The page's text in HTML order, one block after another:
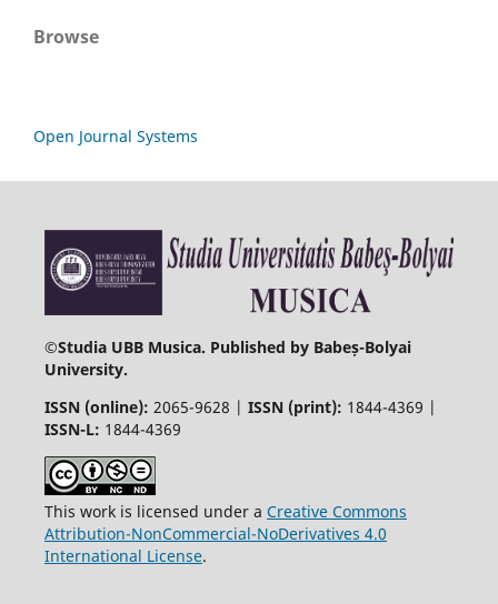
Browse
Open Journal Systems
©Studia UBB Musica. Published by Babeș-Bolyai
University.
ISSN (online): 2065-9628 | ISSN (print): 1844-4369 |
ISSN-L: 1844-4369
This work is licensed under a Creative Commons
Attribution-NonCommercial-NoDerivatives 4.0
International License.